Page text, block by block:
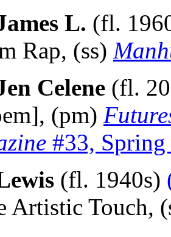
L. (fl.
Rap, (ss)
Celene (fl.
(pm)
#33,
(fl. 1940s)
Artistic Touch,